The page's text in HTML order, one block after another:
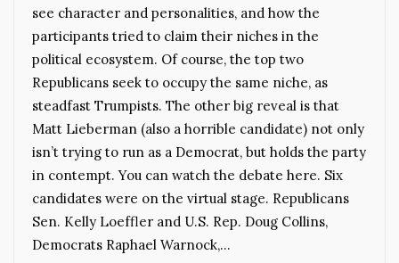
see character and personalities, and how the
participants tried to claim their niches in the
political ecosystem. Of course, the top two
Republicans seek to occupy the same niche, as
steadfast Trumpists. The other big reveal is that
Matt Lieberman (also a horrible candidate) not only
isn’t trying to run as a Democrat, but holds the party
in contempt. You can watch the debate here. Six
candidates were on the virtual stage. Republicans
Sen. Kelly Loeffler and U.S. Rep. Doug Collins,
Democrats Raphael Warnock,…